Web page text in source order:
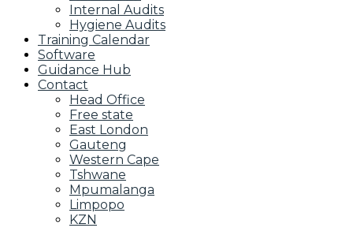
Internal Audits
Hygiene Audits
Training Calendar
Software
Guidance Hub
Contact
Head Office
Free state
East London
Gauteng
Western Cape
Tshwane
Mpumalanga
Limpopo
KZN